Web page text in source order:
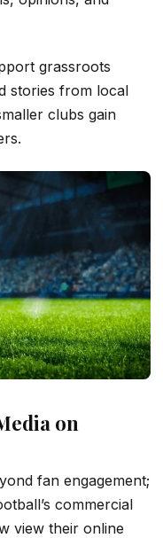
grassroots
stories from local
clubs gain
on
fan engagement;
commercial
view their online